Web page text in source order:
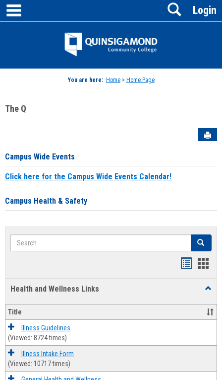
Skip
content
Jenzabar
Login
Search
You are here: Home> Home Page
The Q
Campus Wide Events
Click here for the Campus Wide Events Calendar!
Campus Health & Safety
Search Search
Health and Wellness Links
and
Title
Illness Guidelines
(Viewed: 8724 times)
Illness Intake Form
(Viewed: 10717 times)